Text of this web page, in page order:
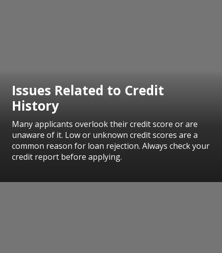
Issues Related to Credit
History
Many applicants overlook their credit score or are
unaware of it. Low or unknown credit scores are a
common reason for loan rejection. Always check your
credit report before applying.